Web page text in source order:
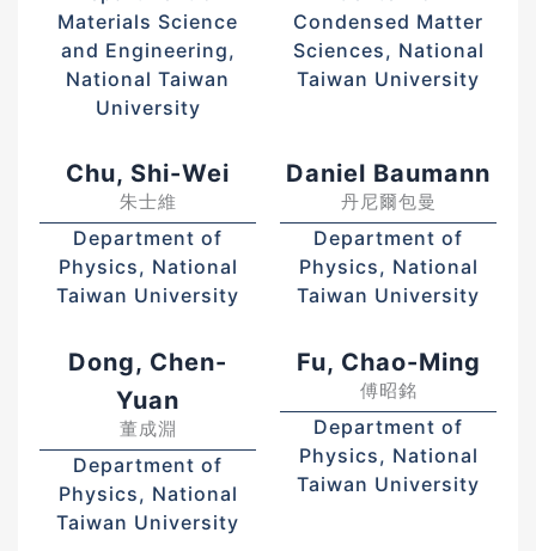
Materials Science
and Engineering,
National Taiwan
University
Condensed Matter
Sciences, National
Taiwan University
Chu, Shi-Wei
朱士維
Department of
Physics, National
Taiwan University
Daniel Baumann
丹尼爾包曼
Department of
Physics, National
Taiwan University
Dong, Chen-
Yuan
董成淵
Department of
Physics, National
Taiwan University
Fu, Chao-Ming
傅昭銘
Department of
Physics, National
Taiwan University